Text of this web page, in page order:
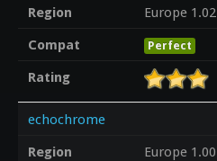
Region
Europe 1.02
Compat
Perfect
Rating
echochrome
Region
Europe 1.00